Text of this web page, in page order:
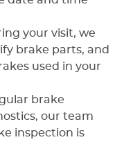
your visit, we
brake parts, and
used in your
brake
our team
inspection is